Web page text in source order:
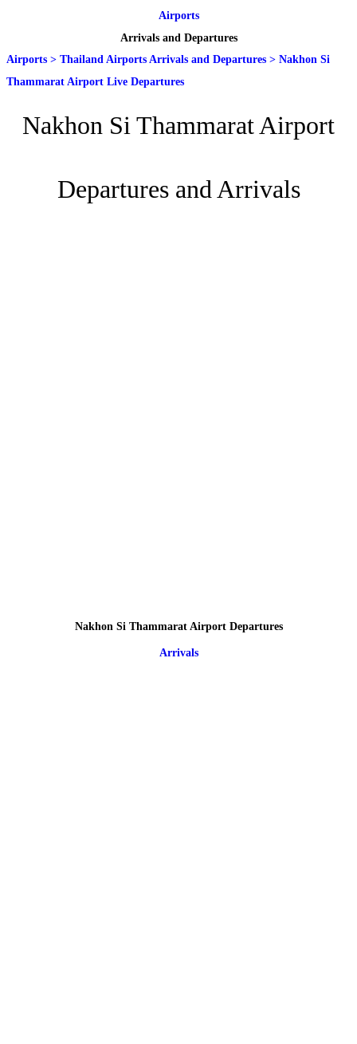
Airports
Arrivals and Departures
Airports > Thailand Airports Arrivals and Departures > Nakhon Si
Thammarat Airport Live Departures
Nakhon Si Thammarat Airport
Departures and Arrivals
Nakhon Si Thammarat Airport Departures
Arrivals